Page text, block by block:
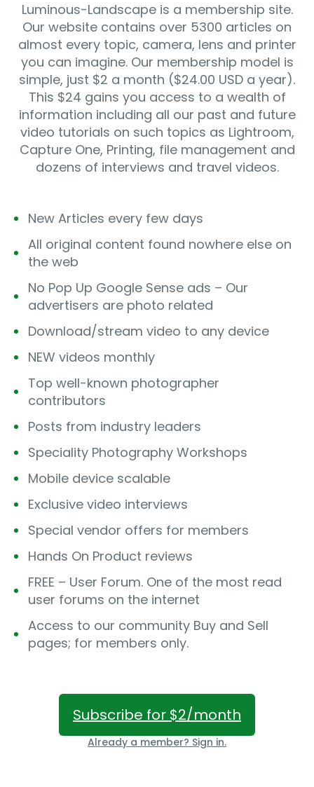
Luminous-Landscape is a membership site.
Our website contains over 5300 articles on
almost every topic, camera, lens and printer
you can imagine. Our membership model is
simple, just $2 a month ($24.00 USD a year).
This $24 gains you access to a wealth of
information including all our past and future
video tutorials on such topics as Lightroom,
Capture One, Printing, file management and
dozens of interviews and travel videos.
New Articles every few days
All original content found nowhere else on
the web
No Pop Up Google Sense ads – Our
advertisers are photo related
Download/stream video to any device
NEW videos monthly
Top well-known photographer
contributors
Posts from industry leaders
Speciality Photography Workshops
Mobile device scalable
Exclusive video interviews
Special vendor offers for members
Hands On Product reviews
FREE – User Forum. One of the most read
user forums on the internet
Access to our community Buy and Sell
pages; for members only.
Subscribe for $2/month
Already a member? Sign in.